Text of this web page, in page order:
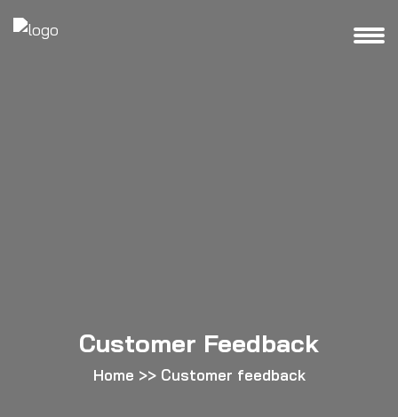
Customer Feedback
Home >> Customer feedback